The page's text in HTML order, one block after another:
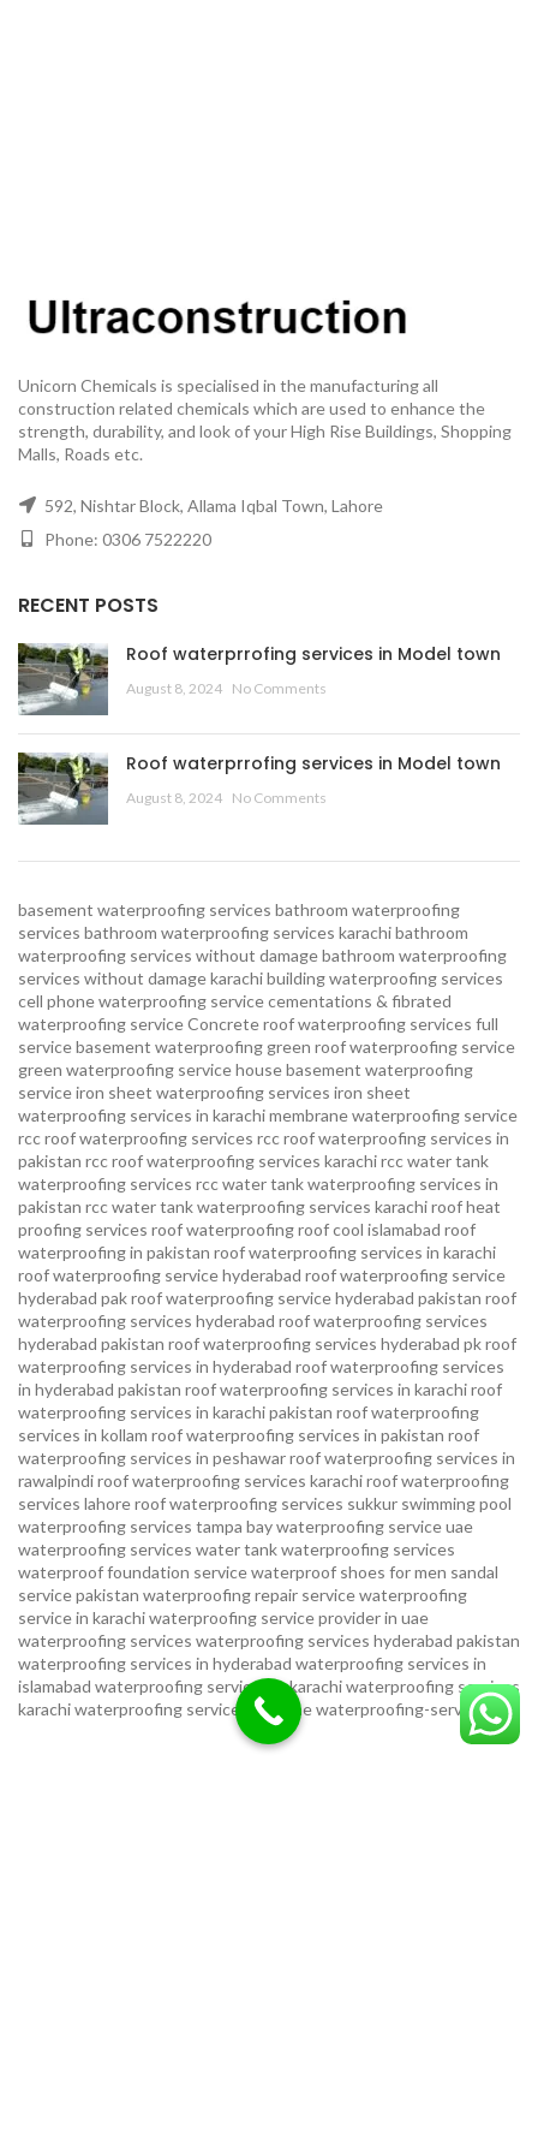
Unicorn Chemicals is specialised in the manufacturing all
construction related chemicals which are used to enhance the
strength, durability, and look of your High Rise Buildings, Shopping
Malls, Roads etc.
592, Nishtar Block, Allama Iqbal Town, Lahore
Phone: 0306 7522220
RECENT POSTS
Roof waterprrofing services in Model town
August 8, 2024 No Comments
Roof waterprrofing services in Model town
August 8, 2024 No Comments
basement waterproofing services bathroom waterproofing
services bathroom waterproofing services karachibathroom
waterproofing services without damagebathroom waterproofing
services without damage karachibuilding waterproofing services
cell phone waterproofing servicecementations & fibrated
waterproofing serviceConcrete roof waterproofing services full
service basement waterproofing green roof waterproofing service
green waterproofing servicehouse basement waterproofing
serviceiron sheet waterproofing services iron sheet
waterproofing services in karachimembrane waterproofing service
rcc roof waterproofing services rcc roof waterproofing services in
pakistan rcc roof waterproofing services karachircc water tank
waterproofing services rcc water tank waterproofing services in
pakistan rcc water tank waterproofing services karachiroof heat
proofing services roof waterproofing roof cool islamabad roof
waterproofing in pakistan roof waterproofing services in karachi
roof waterproofing service hyderabad roof waterproofing service
hyderabad pakroof waterproofing service hyderabad pakistan roof
waterproofing services hyderabad roof waterproofing services
hyderabad pakistan roof waterproofing services hyderabad pkroof
waterproofing services in hyderabad roof waterproofing services
in hyderabad pakistan roof waterproofing services in karachiroof
waterproofing services in karachi pakistan roof waterproofing
services in kollam roof waterproofing services in pakistan roof
waterproofing services in peshawarroof waterproofing services in
rawalpindiroof waterproofing services karachiroof waterproofing
services lahoreroof waterproofing services sukkur swimming pool
waterproofing services tampa bay waterproofing serviceuae
waterproofing services water tank waterproofing services
waterproof foundation servicewaterproof shoes for men sandal
service pakistan waterproofing repair servicewaterproofing
service in karachiwaterproofing service provider in uae
waterproofing services waterproofing services hyderabad pakistan
waterproofing services in hyderabad waterproofing services in
islamabad waterproofing services in karachiwaterproofing services
karachiwaterproofing services near mewaterproofing-services